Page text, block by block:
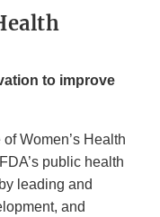
to improve
Women’s Health
public health
leading and
and